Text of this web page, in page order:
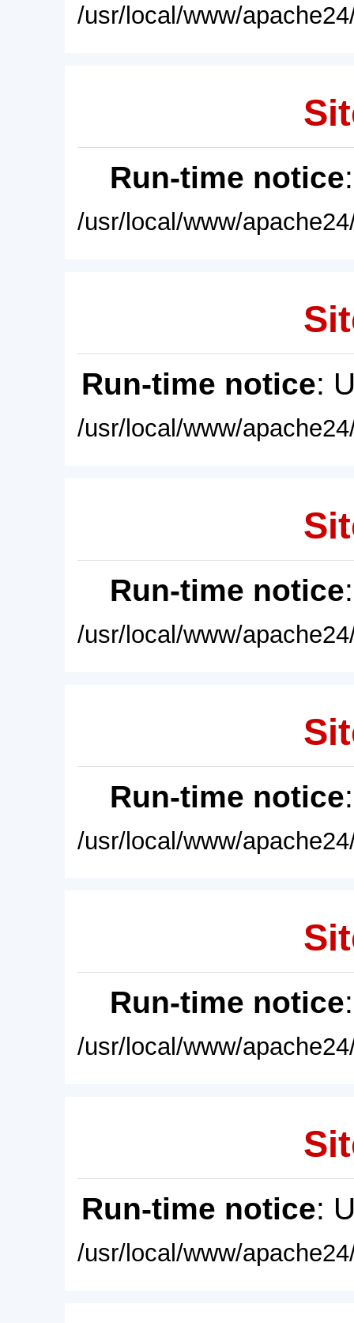
/usr/local/www/
Run-time notice
/usr/local/www/
Run-time notice:
/usr/local/www/
Run-time notice
/usr/local/www/
Run-time notice
/usr/local/www/
Run-time notice
/usr/local/www/
Run-time notice:
/usr/local/www/